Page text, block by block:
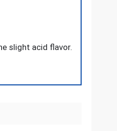
slight acid flavor.